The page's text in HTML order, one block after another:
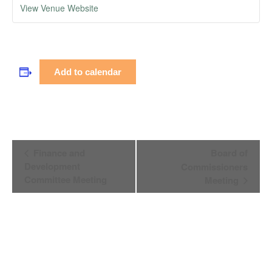
View Venue Website
Add to calendar